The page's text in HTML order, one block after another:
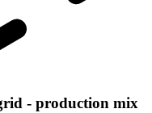
- production mix